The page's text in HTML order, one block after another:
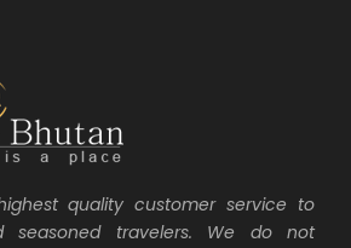
quality customer service to
seasoned travelers. We do not